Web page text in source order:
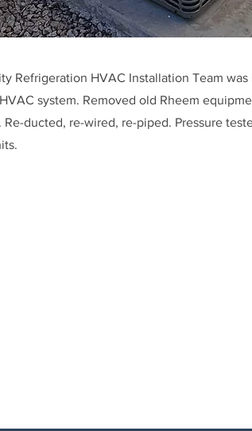
Refrigeration HVAC Installation Team
system. Removed old Rheem
Re-ducted, re-wired, re-piped. Pressure